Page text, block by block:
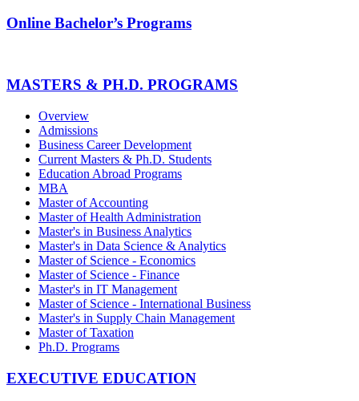
Online Bachelor’s Programs
MASTERS & PH.D. PROGRAMS
Overview
Admissions
Business Career Development
Current Masters & Ph.D. Students
Education Abroad Programs
MBA
Master of Accounting
Master of Health Administration
Master's in Business Analytics
Master's in Data Science & Analytics
Master of Science - Economics
Master of Science - Finance
Master's in IT Management
Master of Science - International Business
Master's in Supply Chain Management
Master of Taxation
Ph.D. Programs
EXECUTIVE EDUCATION